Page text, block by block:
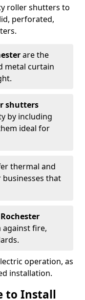
roller shutters to
perforated,
are the
metal curtain
shutters
by including
ideal for
thermal and
that
fire,
operation, as
installation.
to Install